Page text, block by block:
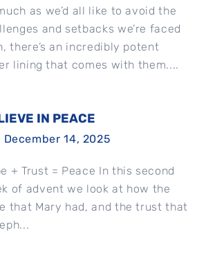
as we’d all like to avoid the
and setbacks we’re faced
there’s an incredibly potent
lining that comes with them....
IN PEACE
December 14, 2025
+ Trust = Peace In this second
of advent we look at how the
that Mary had, and the trust that